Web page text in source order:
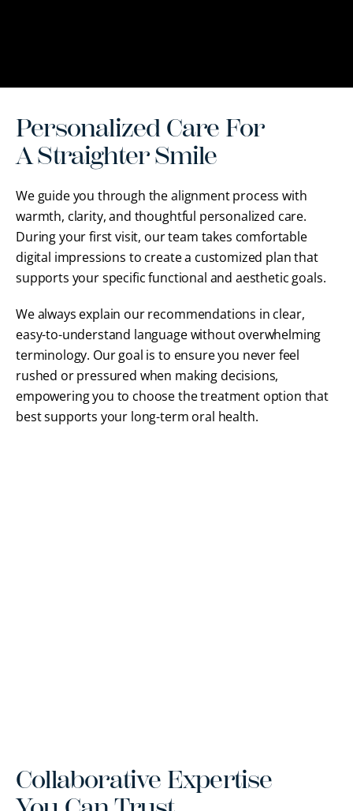
Personalized Care For
A Straighter Smile
We guide you through the alignment process with
warmth, clarity, and thoughtful personalized care.
During your first visit, our team takes comfortable
digital impressions to create a customized plan that
supports your specific functional and aesthetic goals.
We always explain our recommendations in clear,
easy-to-understand language without overwhelming
terminology. Our goal is to ensure you never feel
rushed or pressured when making decisions,
empowering you to choose the treatment option that
best supports your long-term oral health.
Collaborative Expertise